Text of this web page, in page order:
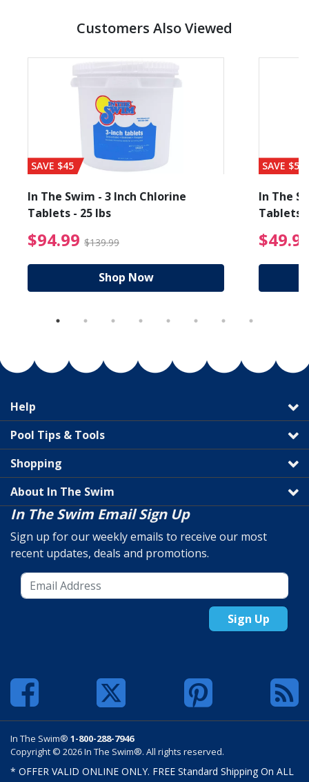
Customers Also Viewed
from $19.99
SAVE $45
In The Swim - 3 Inch Chlorine
Tablets - 25 lbs
$94.99 $139.99 $94.99 Price reduced
Shop Now
SAVE $56
In The
Tablets
Help
Pool Tips & Tools
Shopping
About In The Swim
In The Swim Email Sign Up
Sign up for our weekly emails to receive our most
recent updates, deals and promotions.
Sign Up
In The Swim® 1-800-288-7946
Copyright © 2026 In The Swim®. All rights reserved.
* OFFER VALID ONLINE ONLY. FREE Standard Shipping On ALL